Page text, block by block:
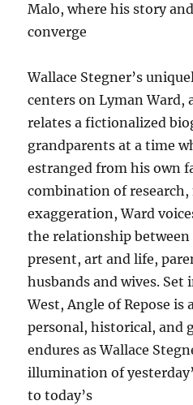
Malo, where his story
converge
Wallace Stegner’s
centers on Lyman Ward,
relates a fictionalized
grandparents at a time
estranged from his own
combination of
exaggeration, Ward
the relationship
present, art and life,
husbands and wives. Set
West, Angle of Repose is
personal, historical, and
endures as Wallace
illumination of
to today’s